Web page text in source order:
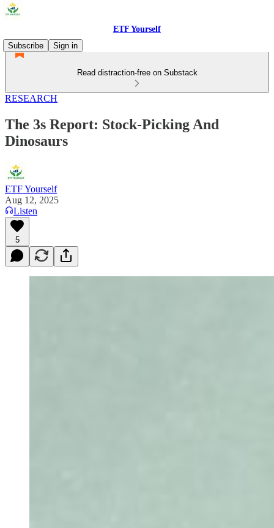
ETF Yourself
Subscribe
Sign in
Read distraction-free on Substack
RESEARCH
The 3s Report: Stock-Picking And
Dinosaurs
ETF Yourself
Aug 12, 2025
Listen
5